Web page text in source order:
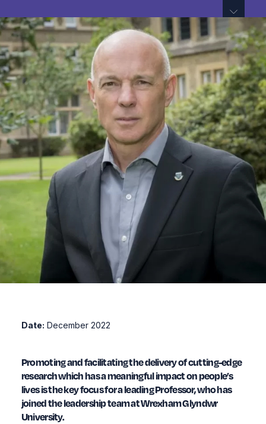
Date: December 2022
Promoting and facilitating the delivery of cutting-edge
research which has a meaningful impact on people’s
lives is the key focus for a leading Professor, who has
joined the leadership team at Wrexham Glyndwr
University.